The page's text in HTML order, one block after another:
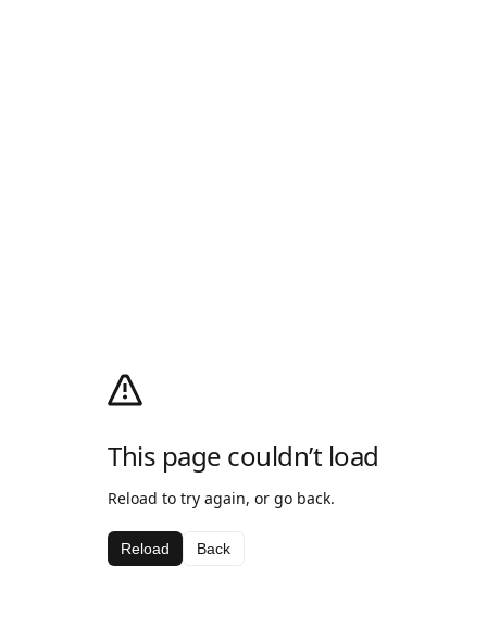
This page couldn’t load
Reload to try again, or go back.
Reload Back